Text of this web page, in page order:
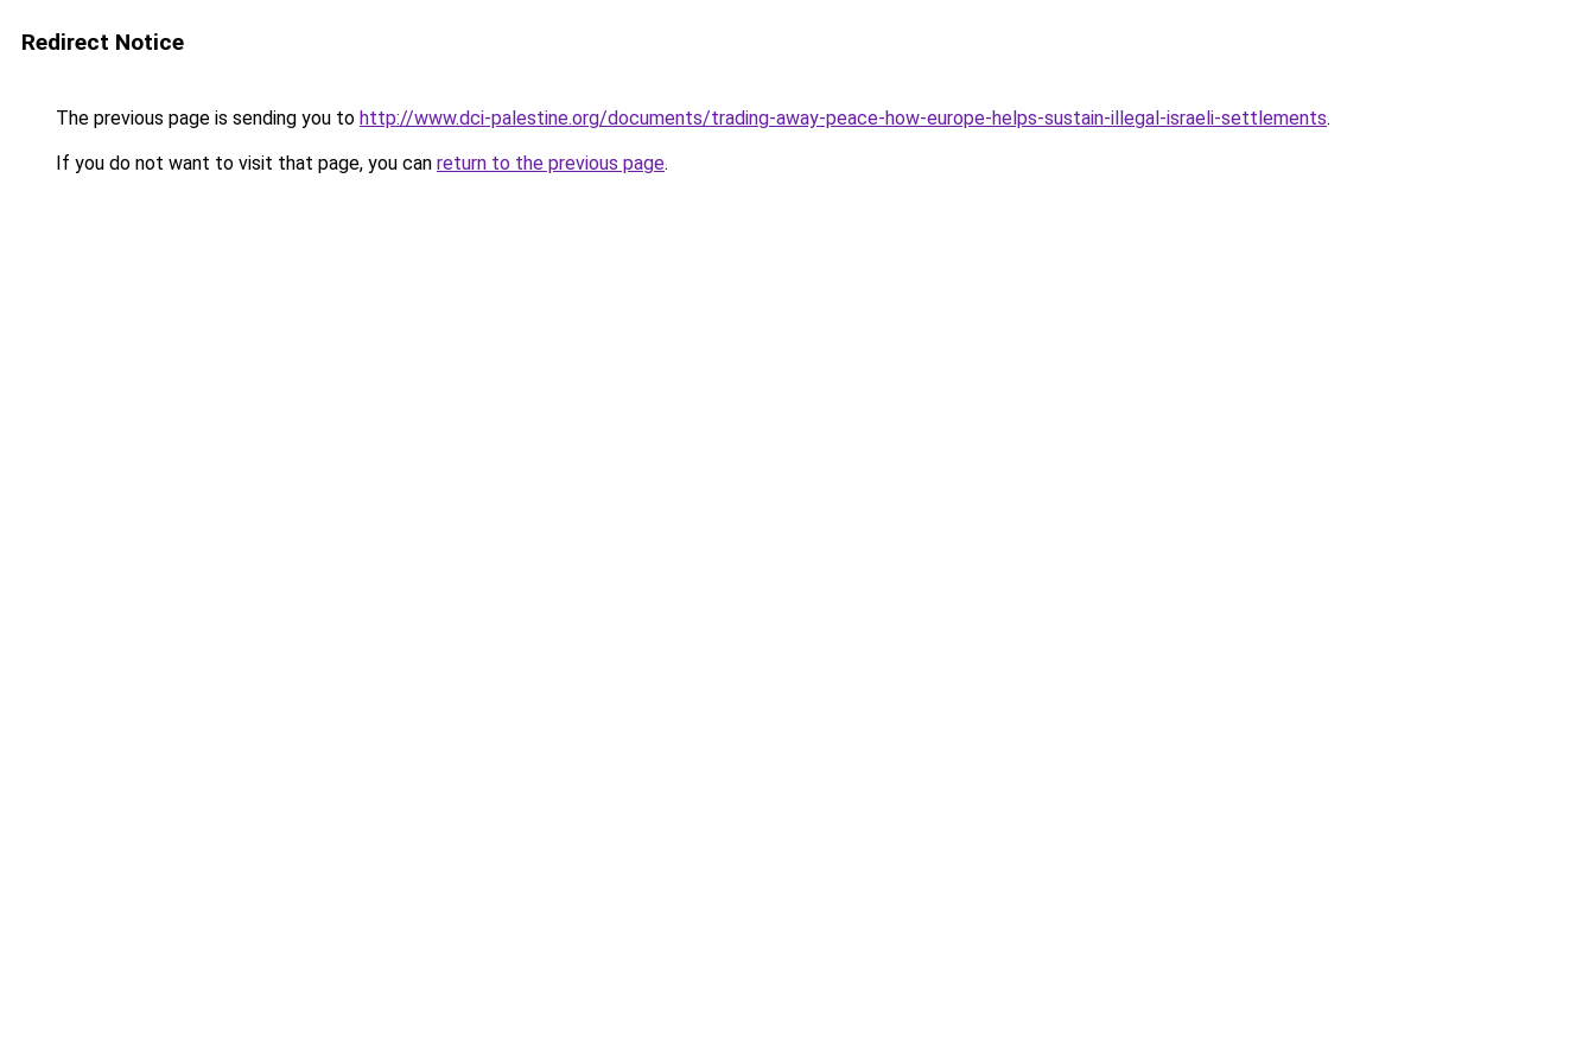
Redirect Notice
The previous page is sending you to http://www.dci-palestine.org/documents/trading-away-peace-how-europe-helps-sustain-illegal-israeli-settlements.
If you do not want to visit that page, you can return to the previous page.